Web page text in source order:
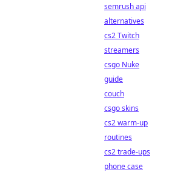
semrush api
alternatives
cs2 Twitch
streamers
csgo Nuke
guide
couch
csgo skins
cs2 warm-up
routines
cs2 trade-ups
phone case